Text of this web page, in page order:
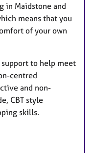
in Maidstone and
means that you
of your own
to help meet
centred
and non-
CBT style
skills.